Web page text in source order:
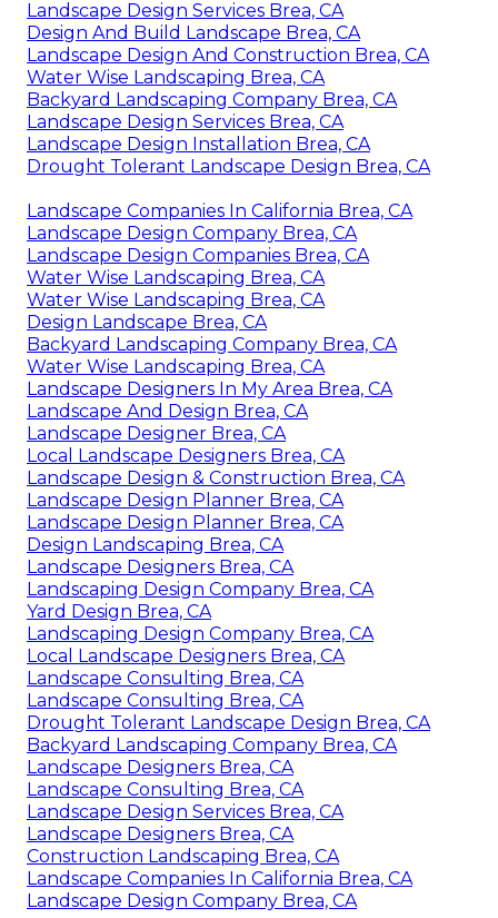
Landscape Design Services Brea, CA
Design And Build Landscape Brea, CA
Landscape Design And Construction Brea, CA
Water Wise Landscaping Brea, CA
Backyard Landscaping Company Brea, CA
Landscape Design Services Brea, CA
Landscape Design Installation Brea, CA
Drought Tolerant Landscape Design Brea, CA
Landscape Companies In California Brea, CA
Landscape Design Company Brea, CA
Landscape Design Companies Brea, CA
Water Wise Landscaping Brea, CA
Water Wise Landscaping Brea, CA
Design Landscape Brea, CA
Backyard Landscaping Company Brea, CA
Water Wise Landscaping Brea, CA
Landscape Designers In My Area Brea, CA
Landscape And Design Brea, CA
Landscape Designer Brea, CA
Local Landscape Designers Brea, CA
Landscape Design & Construction Brea, CA
Landscape Design Planner Brea, CA
Landscape Design Planner Brea, CA
Design Landscaping Brea, CA
Landscape Designers Brea, CA
Landscaping Design Company Brea, CA
Yard Design Brea, CA
Landscaping Design Company Brea, CA
Local Landscape Designers Brea, CA
Landscape Consulting Brea, CA
Landscape Consulting Brea, CA
Drought Tolerant Landscape Design Brea, CA
Backyard Landscaping Company Brea, CA
Landscape Designers Brea, CA
Landscape Consulting Brea, CA
Landscape Design Services Brea, CA
Landscape Designers Brea, CA
Construction Landscaping Brea, CA
Landscape Companies In California Brea, CA
Landscape Design Company Brea, CA